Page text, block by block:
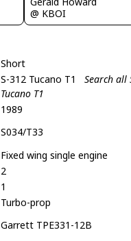
@ KBOI
Short
S-312 Tucano T1
Search all
Tucano T1
1989
S034/T33
Fixed wing single engine
2
1
Turbo-prop
Garrett TPE331-12B